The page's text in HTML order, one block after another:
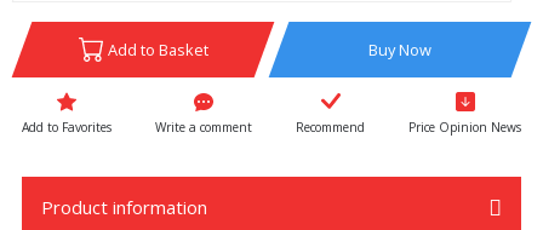
Add to Basket Buy Now
Write a comment Recommend Price Opinion News
Product information